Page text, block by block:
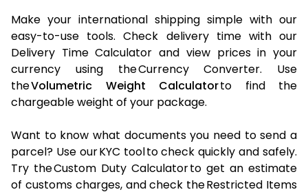
Make your international shipping simple with our
easy-to-use tools. Check delivery time with our
Delivery Time Calculator and view prices in your
currency using the Currency Converter. Use
theVolumetric Weight Calculatorto find the
chargeable weight of your package.
Want to know what documents you need to send a
parcel? Use our KYC tool to check quickly and safely.
Try the Custom Duty Calculator to get an estimate
of customs charges, and check the Restricted Items